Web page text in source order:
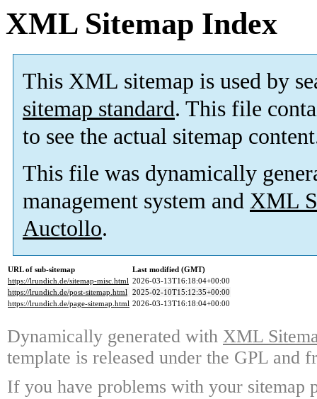
XML Sitemap Index
This XML sitemap is used by
sitemap standard. This file
to see the actual sitemap
This file was dynamically
management system and XML
Auctollo.
URL of sub-sitemap
Last modified (GMT)
https://lrundich.de/sitemap-misc.html 2026-03-13T16:18:04+00:00
https://lrundich.de/post-sitemap.html 2025-02-10T15:12:35+00:00
https://lrundich.de/page-sitemap.html 2026-03-13T16:18:04+00:00
Dynamically generated with XML
template is released under the GPL and
If you have problems with your sitemap